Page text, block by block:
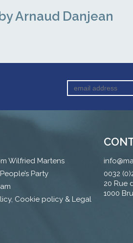
Arnaud Danjean
Wilfried Martens
Party
Cookie policy & Legal
0032
20 Rue
1000